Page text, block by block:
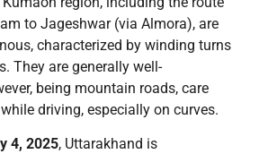
to Jageshwar (via Almora), are
characterized by winding turns
They are generally well-
being mountain roads, care
driving, especially on curves.
4, 2025, Uttarakhand is